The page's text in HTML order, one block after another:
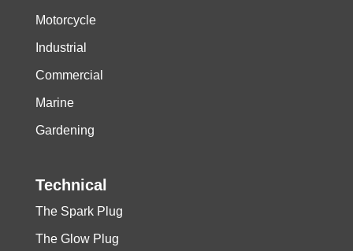
Motorcycle
Industrial
Commercial
Marine
Gardening
Technical
The Spark Plug
The Glow Plug